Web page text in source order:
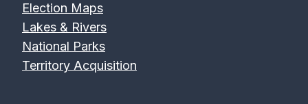
Election Maps
Lakes & Rivers
National Parks
Territory Acquisition